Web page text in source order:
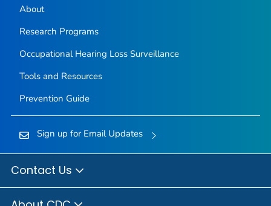
About
Research Programs
Occupational Hearing Loss Surveillance
Tools and Resources
Prevention Guide
Sign up for Email Updates
Contact Us